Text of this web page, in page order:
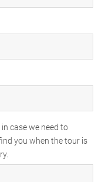
case we need to
you when the tour is